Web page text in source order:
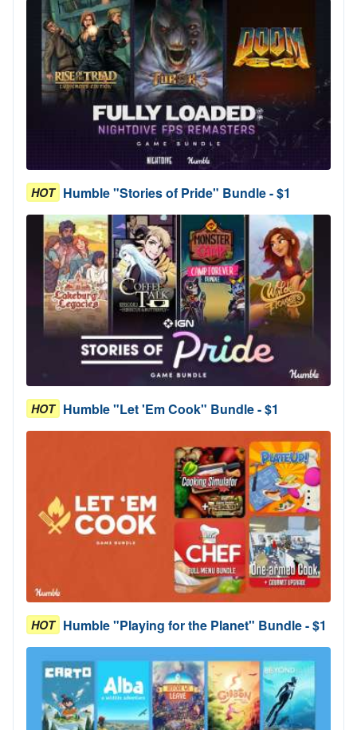
HOT Humble "Stories of Pride" Bundle - $1
HOT Humble "Let 'Em Cook" Bundle - $1
HOT Humble "Playing for the Planet" Bundle - $1